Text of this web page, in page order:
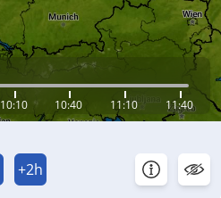
10:10 10:40 11:10 11:40
+2h